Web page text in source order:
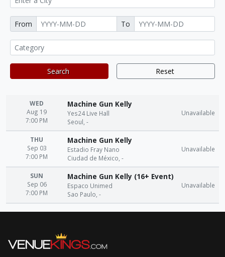
From To
Search Reset
WED
Aug 19
7:00 PM
Machine Gun Kelly
Yes24 Live Hall
Seoul, -
Unavailable
THU
Sep 03
7:00 PM
Machine Gun Kelly
Estadio Fray Nano
Ciudad de México, -
Unavailable
SUN
Sep 06
7:00 PM
Machine Gun Kelly (16+ Event)
Espaco Unimed
Sao Paulo, -
Unavailable